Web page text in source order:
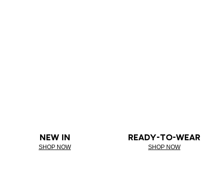
NEW IN
SHOP NOW
READY-TO-WEAR
SHOP NOW